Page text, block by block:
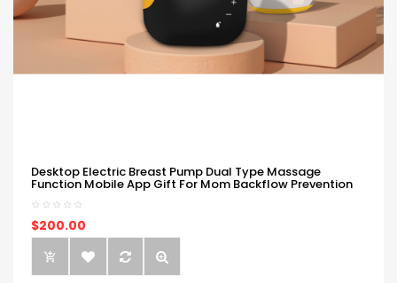
Desktop Electric Breast Pump Dual Type Massage
Function Mobile App Gift For Mom Backflow Prevention
$200.00